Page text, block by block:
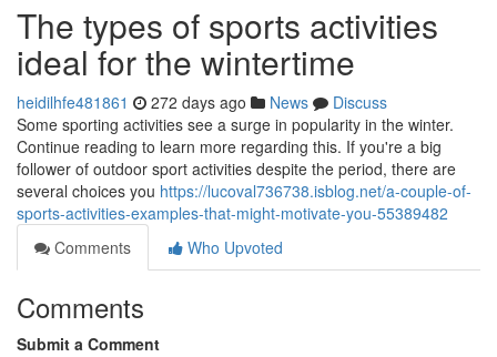
The types of sports activities
ideal for the wintertime
heidilhfe481861 272 days ago News
Discuss
Some sporting activities see a surge in popularity in the winter.
Continue reading to learn more regarding this. If you're a big
follower of outdoor sport activities despite the period, there are
several choices you https://lucoval736738.isblog.net/a-couple-of-
sports-activities-examples-that-might-motivate-you-55389482
Comments
Who Upvoted
Comments
Submit a Comment